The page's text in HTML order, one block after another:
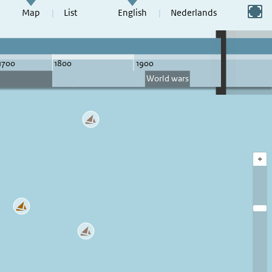
Map List English Nederlands
Switch to full screen
+